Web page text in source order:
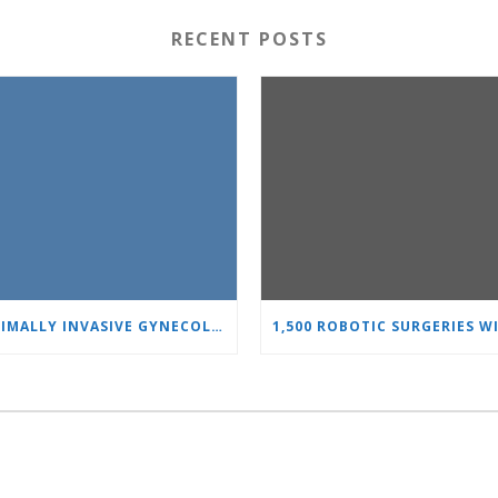
RECENT POSTS
MINIMALLY INVASIVE GYNECOLOGY AS A STANDARD: A NEW GENERATION OF SPECIALISTS TRAINS AT “HEART AND BRAIN”